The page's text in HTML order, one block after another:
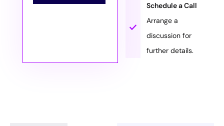
Schedule a Call
Arrange a
discussion for
further details.